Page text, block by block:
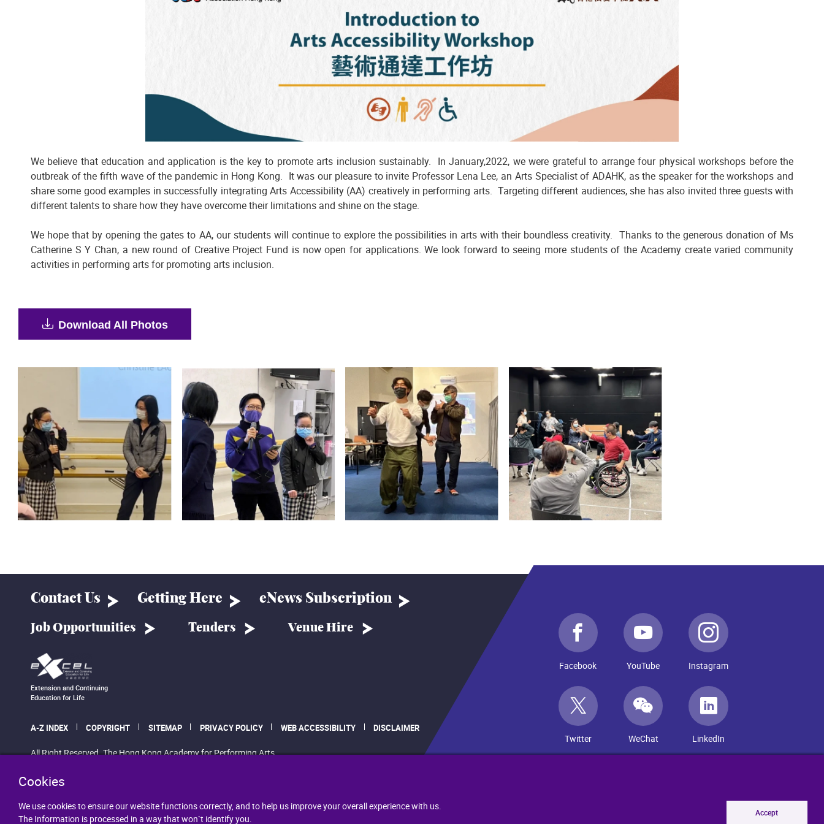
Cookies
We use cookies to ensure our website functions correctly, and to help us improve your overall experience with us.
The Information is processed in a way that won`t identify you.
Accept
We believe that education and application is the key to promote arts inclusion sustainably. In January,2022, we were grateful to arrange four physical workshops before the
outbreak of the fifth wave of the pandemic in Hong Kong. It was our pleasure to invite Professor Lena Lee, an Arts Specialist of ADAHK, as the speaker for the workshops and
share some good examples in successfully integrating Arts Accessibility (AA) creatively in performing arts. Targeting different audiences, she has also invited three guests with
different talents to share how they have overcome their limitations and shine on the stage.
We hope that by opening the gates to AA, our students will continue to explore the possibilities in arts with their boundless creativity. Thanks to the generous donation of Ms
Catherine S Y Chan, a new round of Creative Project Fund is now open for applications. We look forward to seeing more students of the Academy create varied community
activities in performing arts for promoting arts inclusion.
Download All Photos
Contact Us Getting Here eNews Subscription
Job Opportunities Tenders Venue Hire
Extension and Continuing
Education for Life
A-Z INDEX COPYRIGHT SITEMAP PRIVACY POLICY WEB ACCESSIBILITY DISCLAIMER
All Right Reserved. The Hong Kong Academy for Performing Arts.
Facebook YouTube Instagram
Twitter WeChat LinkedIn